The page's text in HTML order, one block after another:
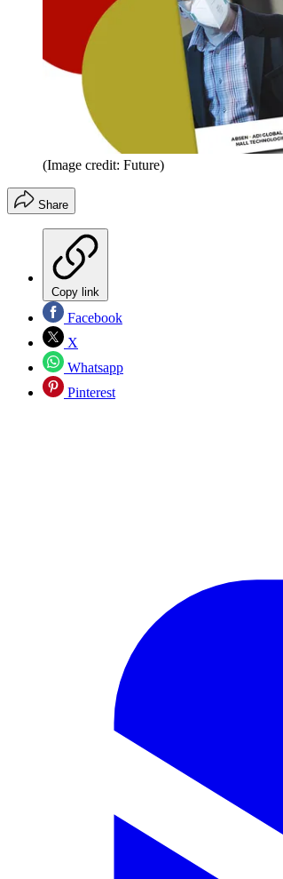
(Image credit: Future)
Share
Copy link
Facebook
X
Whatsapp
Pinterest